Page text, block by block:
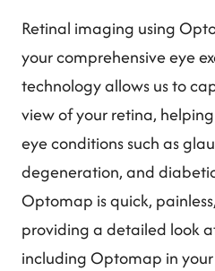
Retinal imaging using
your comprehensive eye
technology allows us to
view of your retina,
eye conditions such as
degeneration, and
Optomap is quick,
providing a detailed look
including Optomap in